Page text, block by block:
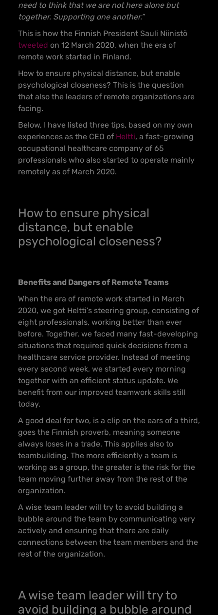
need to think that we are not here alone but
together. Supporting one another.”
This is how the Finnish President Sauli Niinistö
tweeted on 12 March 2020, when the era of
remote work started in Finland.
How to ensure physical distance, but enable
psychological closeness? This is the question
that also the leaders of remote organizations are
facing.
Below, I have listed three tips, based on my own
experiences as the CEO of Heltti, a fast-growing
occupational healthcare company of 65
professionals who also started to operate mainly
remotely as of March 2020.
How to ensure physical
distance, but enable
psychological closeness?
Benefits and Dangers of Remote Teams
When the era of remote work started in March
2020, we got Heltti’s steering group, consisting of
eight professionals, working better than ever
before. Together, we faced many fast-developing
situations that required quick decisions from a
healthcare service provider. Instead of meeting
every second week, we started every morning
together with an efficient status update. We
benefit from our improved teamwork skills still
today.
A good deal for two, is a clip on the ears of a third,
goes the Finnish proverb, meaning someone
always loses in a trade. This applies also to
teambuilding. The more efficiently a team is
working as a group, the greater is the risk for the
team moving further away from the rest of the
organization.
A wise team leader will try to avoid building a
bubble around the team by communicating very
actively and ensuring that there are daily
connections between the team members and the
rest of the organization.
A wise team leader will try to
avoid building a bubble around